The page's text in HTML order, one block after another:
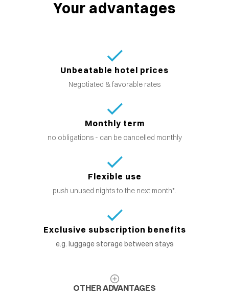
Your advantages
Unbeatable hotel prices
Negotiated & favorable rates
Monthly term
no obligations - can be cancelled monthly
Flexible use
push unused nights to the next month*.
Exclusive subscription benefits
e.g. luggage storage between stays
OTHER ADVANTAGES